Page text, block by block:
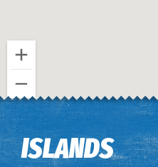
Keyboard shortcuts
ISLANDS